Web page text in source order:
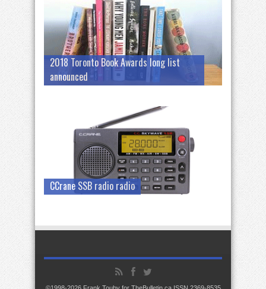
2018 Toronto Book Awards long list
announced
CCrane SSB radio radio